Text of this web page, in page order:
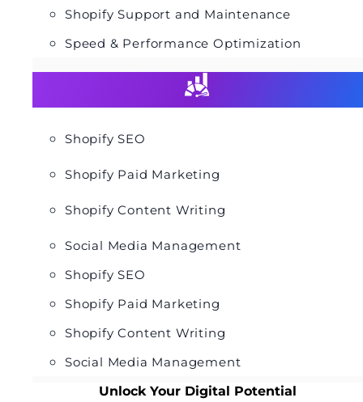
Shopify Support and Maintenance
Speed & Performance Optimization
Shopify SEO
Shopify Paid Marketing
Shopify Content Writing
Social Media Management
Shopify SEO
Shopify Paid Marketing
Shopify Content Writing
Social Media Management
Unlock Your Digital Potential